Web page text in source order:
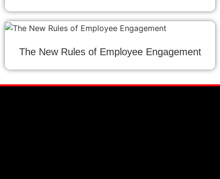
The New Rules of Employee Engagement